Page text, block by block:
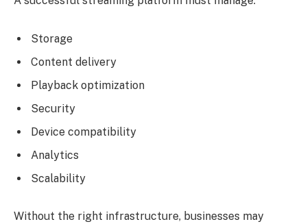
Storage
Content delivery
Playback optimization
Security
Device compatibility
Analytics
Scalability
Without the right infrastructure, businesses may